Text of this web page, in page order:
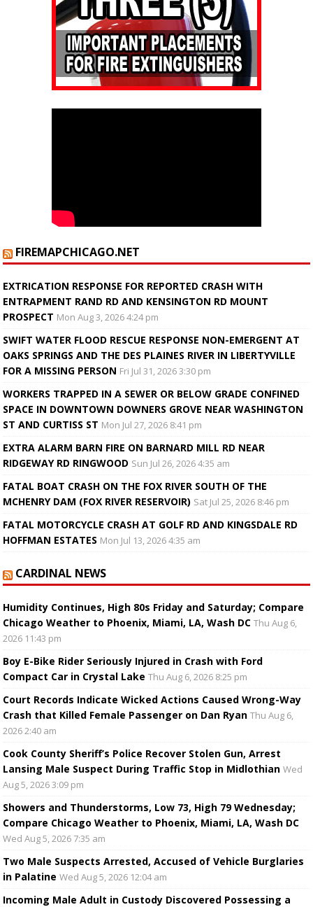
FIREMAPCHICAGO.NET
EXTRICATION RESPONSE FOR REPORTED CRASH WITH
ENTRAPMENT RAND RD AND KENSINGTON RD MOUNT
PROSPECT Mon Aug 3, 2026 4:24 pm
SWIFT WATER FLOOD RESCUE RESPONSE NON-EMERGENT AT
OAKS SPRINGS AND THE DES PLAINES RIVER IN LIBERTYVILLE
FOR A MISSING PERSON Fri Jul 31, 2026 3:30 pm
WORKERS TRAPPED IN A SEWER OR BELOW GRADE CONFINED
SPACE IN DOWNTOWN DOWNERS GROVE NEAR WASHINGTON
ST AND CURTISS ST Mon Jul 27, 2026 8:41 pm
EXTRA ALARM BARN FIRE ON BARNARD MILL RD NEAR
RIDGEWAY RD RINGWOOD Sun Jul 26, 2026 4:35 am
FATAL BOAT CRASH ON THE FOX RIVER SOUTH OF THE
MCHENRY DAM (FOX RIVER RESERVOIR) Sat Jul 25, 2026 8:46 pm
FATAL MOTORCYCLE CRASH AT GOLF RD AND KINGSDALE RD
HOFFMAN ESTATES Mon Jul 13, 2026 4:35 am
CARDINAL NEWS
Humidity Continues, High 80s Friday and Saturday; Compare
Chicago Weather to Phoenix, Miami, LA, Wash DC Thu Aug 6,
2026 11:43 pm
Boy E-Bike Rider Seriously Injured in Crash with Ford
Compact Car in Crystal Lake Thu Aug 6, 2026 8:25 pm
Court Records Indicate Wicked Actions Caused Wrong-Way
Crash that Killed Female Passenger on Dan Ryan Thu Aug 6,
2026 2:40 am
Cook County Sheriff’s Police Recover Stolen Gun, Arrest
Lansing Male Suspect During Traffic Stop in Midlothian Wed
Aug 5, 2026 3:09 pm
Showers and Thunderstorms, Low 73, High 79 Wednesday;
Compare Chicago Weather to Phoenix, Miami, LA, Wash DC
Wed Aug 5, 2026 7:35 am
Two Male Suspects Arrested, Accused of Vehicle Burglaries
in Palatine Wed Aug 5, 2026 12:04 am
Incoming Male Adult in Custody Discovered Possessing a